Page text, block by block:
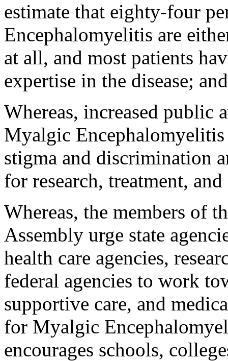
estimate that eighty-four
Encephalomyelitis are
at all, and most patients
expertise in the disease; and
Whereas, increased public
Myalgic
stigma and discrimination
for research, treatment,
Whereas, the members of
Assembly urge state
health care agencies,
federal agencies to work
supportive care, and
for Myalgic
encourages schools,